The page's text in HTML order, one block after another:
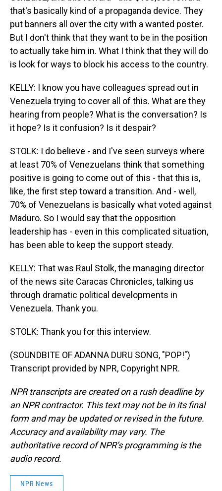
that's basically kind of a propaganda device. They
put banners all over the city with a wanted poster.
But I don't think that they want to be in the position
to actually take him in. What I think that they will do
is look for ways to block his access to the country.
KELLY: I know you have colleagues spread out in
Venezuela trying to cover all of this. What are they
hearing from people? What is the conversation? Is
it hope? Is it confusion? Is it despair?
STOLK: I do believe - and I've seen surveys where
at least 70% of Venezuelans think that something
positive is going to come out of this - that this is,
like, the first step toward a transition. And - well,
70% of Venezuelans is basically what voted against
Maduro. So I would say that the opposition
leadership has - even in this complicated situation,
has been able to keep the support steady.
KELLY: That was Raul Stolk, the managing director
of the news site Caracas Chronicles, talking us
through dramatic political developments in
Venezuela. Thank you.
STOLK: Thank you for this interview.
(SOUNDBITE OF ADANNA DURU SONG, "POP!")
Transcript provided by NPR, Copyright NPR.
NPR transcripts are created on a rush deadline by
an NPR contractor. This text may not be in its final
form and may be updated or revised in the future.
Accuracy and availability may vary. The
authoritative record of NPR’s programming is the
audio record.
NPR News